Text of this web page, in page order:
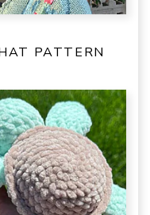
PATTERN